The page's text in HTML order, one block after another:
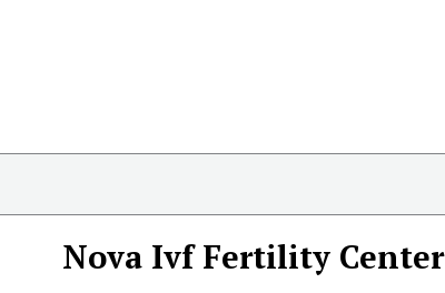
Nova Ivf Fertility Center